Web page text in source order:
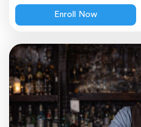
Enroll Now